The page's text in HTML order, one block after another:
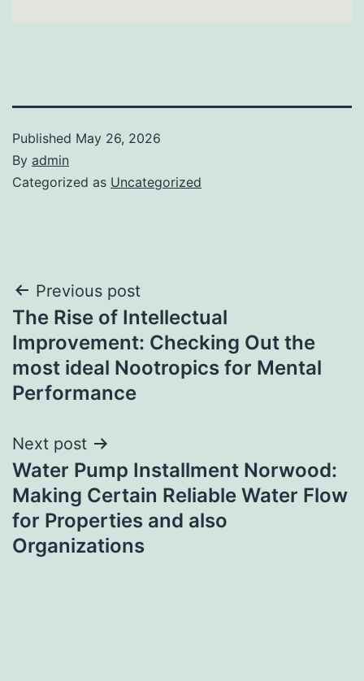
Published May 26, 2026
By admin
Categorized as Uncategorized
Post
navigation
Previous post
The Rise of Intellectual
Improvement: Checking Out the
most ideal Nootropics for Mental
Performance
Next post
Water Pump Installment Norwood:
Making Certain Reliable Water Flow
for Properties and also
Organizations